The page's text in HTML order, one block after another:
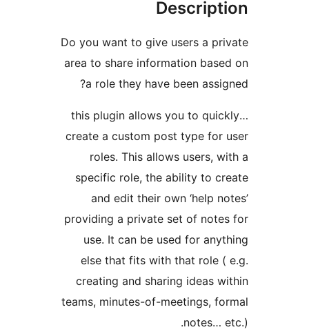
Do you want to give users a
area to share information
a role they have been
…this plugin allows you to
create a custom post type
roles. This allows users,
specific role, the ability to
and edit their own ‘help
providing a private set of
use. It can be used for
else that fits with that role
creating and sharing ideas
teams, minutes-of-meetings,